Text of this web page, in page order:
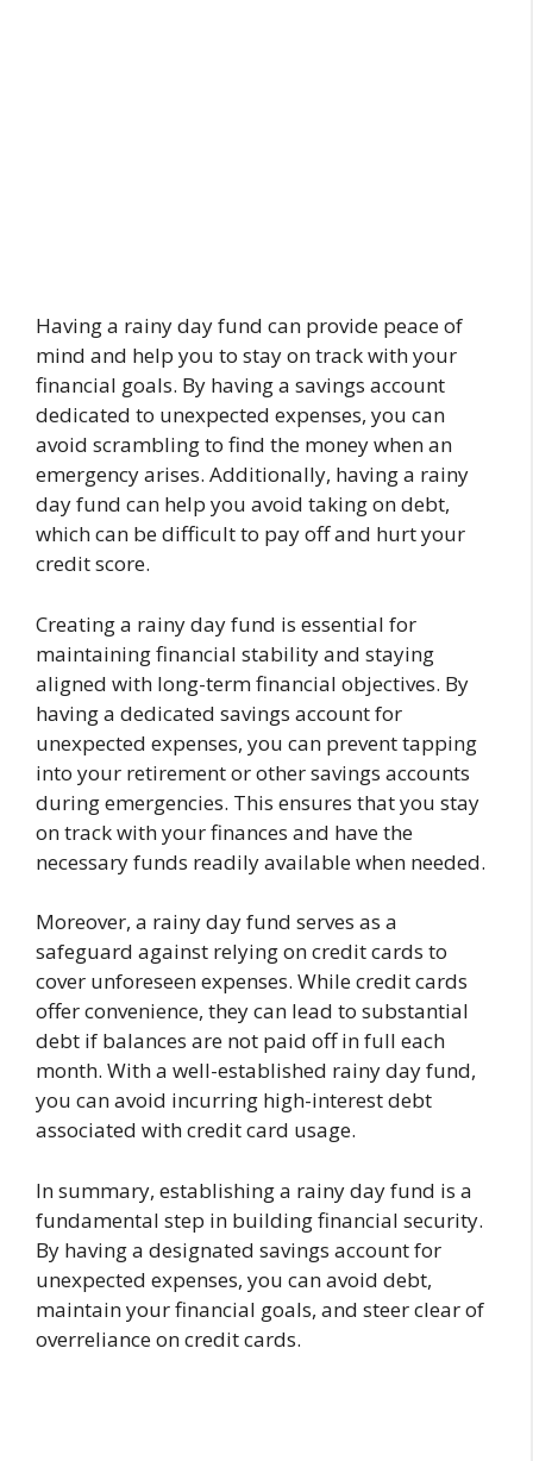
Having a rainy day fund can provide peace of
mind and help you to stay on track with your
financial goals. By having a savings account
dedicated to unexpected expenses, you can
avoid scrambling to find the money when an
emergency arises. Additionally, having a rainy
day fund can help you avoid taking on debt,
which can be difficult to pay off and hurt your
credit score.
Creating a rainy day fund is essential for
maintaining financial stability and staying
aligned with long-term financial objectives. By
having a dedicated savings account for
unexpected expenses, you can prevent tapping
into your retirement or other savings accounts
during emergencies. This ensures that you stay
on track with your finances and have the
necessary funds readily available when needed.
Moreover, a rainy day fund serves as a
safeguard against relying on credit cards to
cover unforeseen expenses. While credit cards
offer convenience, they can lead to substantial
debt if balances are not paid off in full each
month. With a well-established rainy day fund,
you can avoid incurring high-interest debt
associated with credit card usage.
In summary, establishing a rainy day fund is a
fundamental step in building financial security.
By having a designated savings account for
unexpected expenses, you can avoid debt,
maintain your financial goals, and steer clear of
overreliance on credit cards.